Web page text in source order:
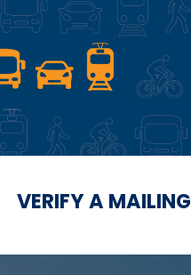
VERIFY A MAILING